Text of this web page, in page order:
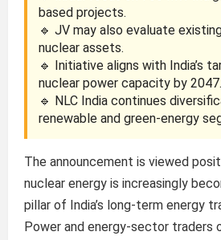
based projects.
🔹 JV may also evaluate
nuclear assets.
🔹 Initiative aligns with India’s
nuclear power capacity by 2047.
🔹 NLC India continues
renewable and green-energy
The announcement is viewed
nuclear energy is increasingly
pillar of India’s long-term energy
Power and energy-sector traders